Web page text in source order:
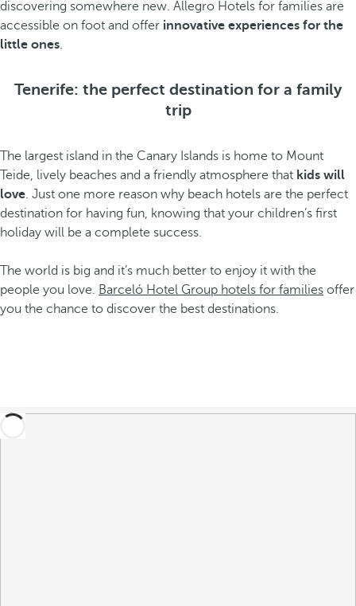
discovering somewhere new. Allegro Hotels for families are
accessible on foot and offer innovative experiences for the
little ones.
Tenerife: the perfect destination for a family
trip
The largest island in the Canary Islands is home to Mount
Teide, lively beaches and a friendly atmosphere that kids will
love. Just one more reason why beach hotels are the perfect
destination for having fun, knowing that your children’s first
holiday will be a complete success.
The world is big and it’s much better to enjoy it with the
people you love. Barceló Hotel Group hotels for families offer
you the chance to discover the best destinations.